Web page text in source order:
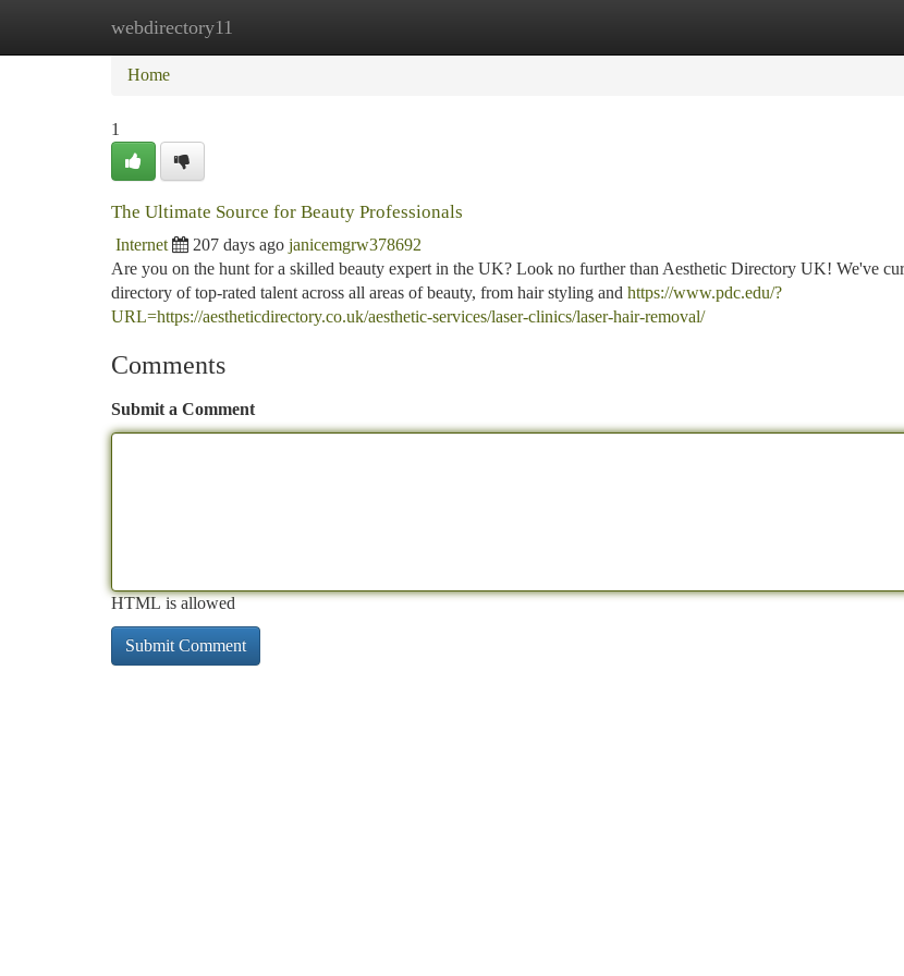
webdirectory11
Home New Site Listings
Home
1
The Ultimate Source for Beauty Professionals
Internet 207 days ago janicemgrw378692
Are you on the hunt for a skilled beauty expert in the UK? Look no further than Aesthetic Directory UK! We've
directory of top-rated talent across all areas of beauty, from hair styling and https://www.pdc.edu/?
URL=https://aestheticdirectory.co.uk/aesthetic-services/laser-clinics/laser-hair-removal/
Comments
Submit a Comment
HTML is allowed